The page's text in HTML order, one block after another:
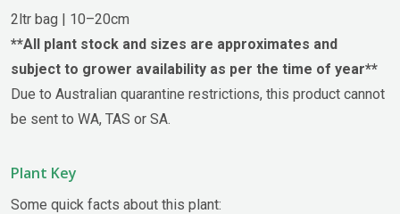
2ltr bag | 10–20cm
**All plant stock and sizes are approximates and
subject to grower availability as per the time of year**
Due to Australian quarantine restrictions, this product cannot
be sent to WA, TAS or SA.
Plant Key
Some quick facts about this plant: